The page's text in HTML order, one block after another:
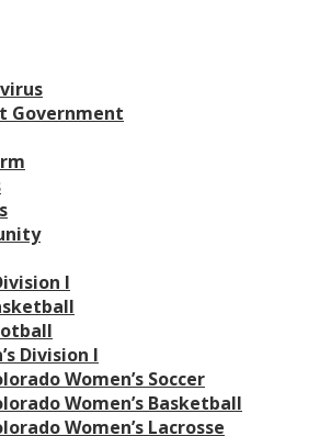
Government
I
Division I
Women’s Soccer
Women’s Basketball
Women’s Lacrosse